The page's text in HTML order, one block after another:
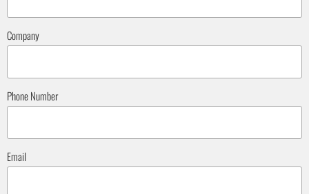
Company
Phone Number
Email